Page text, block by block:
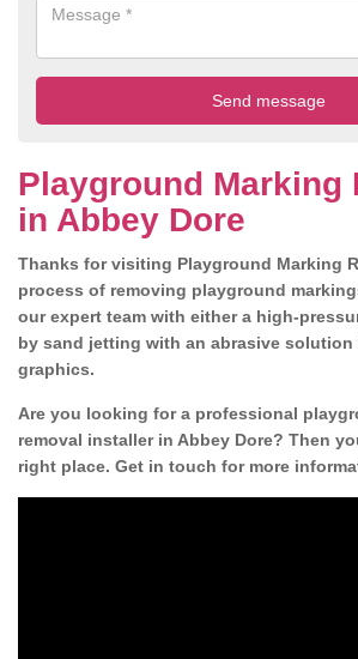
Playground Marking
in Abbey Dore
Thanks for visiting Playground Marking
process of removing playground
our expert team with either a high-
by sand jetting with an abrasive solution
graphics.
Are you looking for a professional
removal installer in Abbey Dore? Then
right place. Get in touch for more